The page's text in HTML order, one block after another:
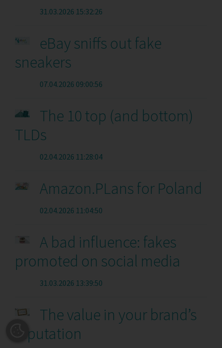
31.03.2026 15:32:26
eBay sniffs out fake
sneakers
07.04.2026 09:00:56
The 10 top (and bottom)
TLDs
02.04.2026 11:28:04
Amazon.PLans for Poland
02.04.2026 11:04:50
A bad influence: fakes
promoted on social media
31.03.2026 13:39:50
The value in your brand’s
reputation